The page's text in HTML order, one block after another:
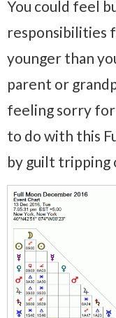
You could feel
responsibilities
younger than
parent or
feeling sorry
to do with this
by guilt tripping